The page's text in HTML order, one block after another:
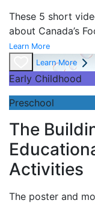
These 5 short
about Canada’s
Learn More
Learn More
Early Childhood
Preschool
The
Activities
The poster and